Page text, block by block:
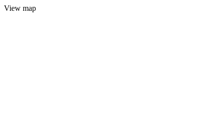
View map